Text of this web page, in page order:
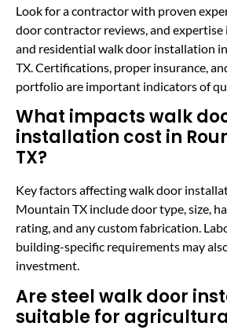
Look for a contractor with proven
door contractor reviews, and expertise
and residential walk door installation
TX. Certifications, proper insurance,
portfolio are important indicators of
What impacts walk
installation cost in
TX?
Key factors affecting walk door
Mountain TX include door type, size,
rating, and any custom fabrication.
building-specific requirements may
investment.
Are steel walk door
suitable for